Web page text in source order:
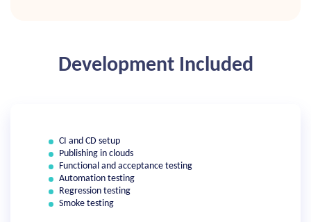
Development Included
CI and CD setup
Publishing in clouds
Functional and acceptance testing
Automation testing
Regression testing
Smoke testing